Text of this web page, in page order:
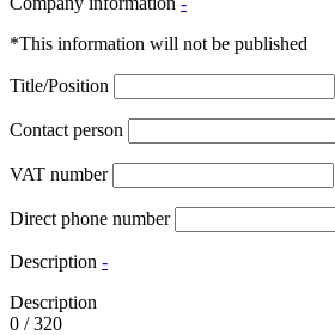
*This information will not be published
Title/Position
Contact person
VAT number
Direct phone number
Description -
Description
0 /320